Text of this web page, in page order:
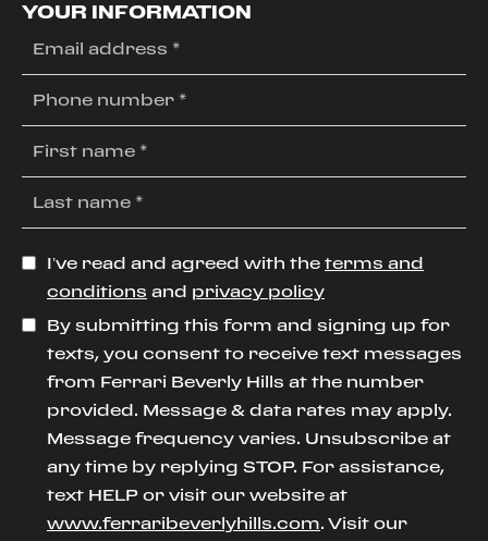
YOUR INFORMATION
I’ve read and agreed with the terms and
conditions and privacy policy
By submitting this form and signing up for
texts, you consent to receive text messages
from Ferrari Beverly Hills at the number
provided. Message & data rates may apply.
Message frequency varies. Unsubscribe at
any time by replying STOP. For assistance,
text HELP or visit our website at
www.ferraribeverlyhills.com. Visit our